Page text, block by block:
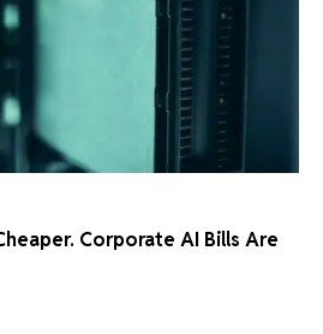
Corporate AI Bills Are